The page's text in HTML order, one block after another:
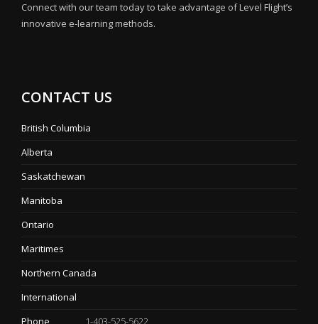
Connect with our team today to take advantage of Level Flight’s
innovative e-learning methods.
CONTACT US
British Columbia
Alberta
Saskatchewan
Manitoba
Ontario
Maritimes
Northern Canada
International
Phone
1-403-525-5622